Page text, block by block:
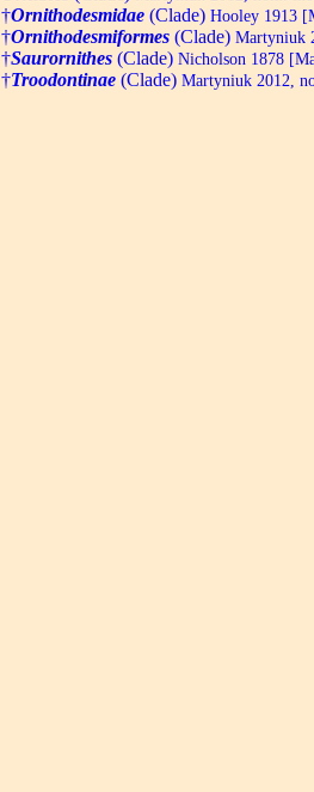
†Ornithodesmidae (Clade) Hooley 1913
†Ornithodesmiformes (Clade) Martyniuk
†Saurornithes (Clade) Nicholson 1878
†Troodontinae (Clade) Martyniuk 2012,